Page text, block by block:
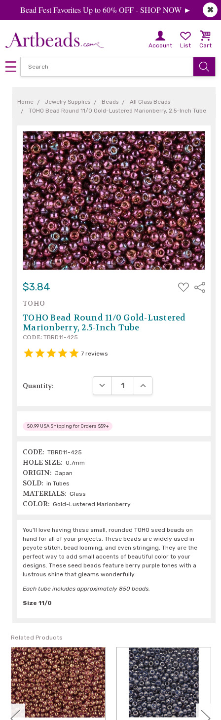
✖
Bead Fest Favorites Up to 60% OFF - SHOP NOW ►
Account List Cart
Home Jewelry Supplies Beads
All Glass Beads
TOHO Bead Round 11/0 Gold-Lustered Marionberry, 2.5-Inch Tube
$3.84
ADD
TO
Share
TOHO
TOHO Bead Round 11/0 Gold-Lustered
Marionberry, 2.5-Inch Tube
CODE: TBRD11-425
7 reviews
Quantity: DECREASE QUANTITY:INCREASE QUANTITY:
$0.99 USA Shipping for Orders $59+
CODE: TBRD11-425
HOLE SIZE: 0.7mm
ORIGIN: Japan
SOLD: in Tubes
MATERIALS: Glass
COLOR: Gold-Lustered Marionberry
You'll love having these small, rounded TOHO seed beads on
hand for all of your projects. These beads are widely used in
peyote stitch, bead looming, and even stringing. They are the
perfect way to add small accents of beautiful color to your
designs. These seed beads feature berry purple tones with a
lustrous shine that gleams wonderfully.
Each tube includes approximately 850 beads.
Size 11/0
Related Products